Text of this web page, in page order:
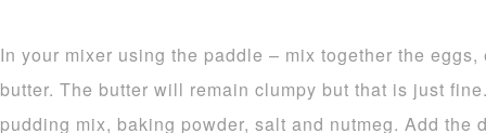
In your mixer using the paddle – mix together the
butter. The butter will remain clumpy but that is just
pudding mix, baking powder, salt and nutmeg. Add the